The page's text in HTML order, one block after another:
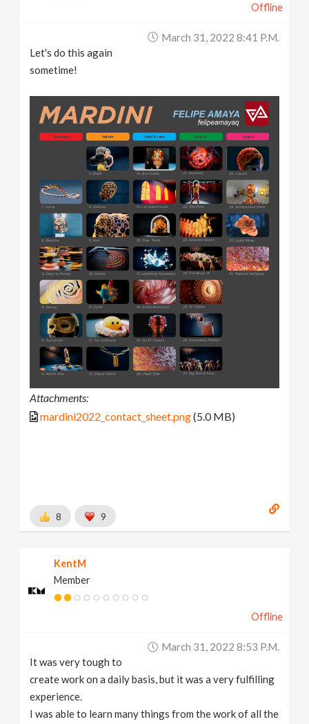
Offline
March 31, 2022 8:41 P.m.
Let's do this again
sometime!
Attachments:
mardini2022_contact_sheet.png(5.0 MB)
8 9
KentM
Member
Offline
March 31, 2022 8:53 P.m.
It was very tough to
create work on a daily basis, but it was a very fulfilling
experience.
I was able to learn many things from the work of all the